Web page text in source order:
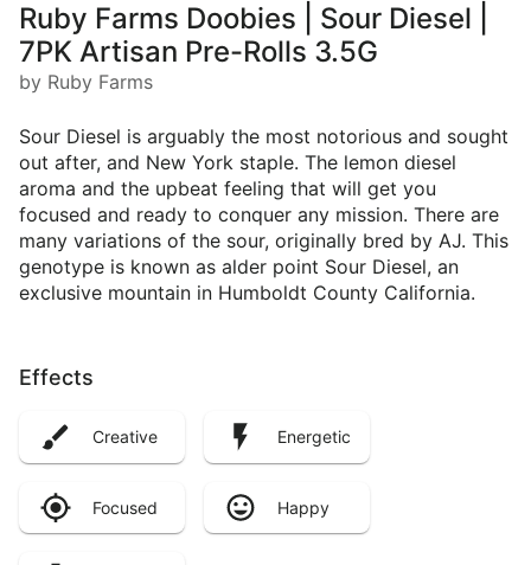
Ruby Farms Doobies | Sour Diesel |
7PK Artisan Pre-Rolls 3.5G
by Ruby Farms
Sour Diesel is arguably the most notorious and sought
out after, and New York staple. The lemon diesel
aroma and the upbeat feeling that will get you
focused and ready to conquer any mission. There are
many variations of the sour, originally bred by AJ. This
genotype is known as alder point Sour Diesel, an
exclusive mountain in Humboldt County California.
Effects
Creative Energetic
Focused Happy